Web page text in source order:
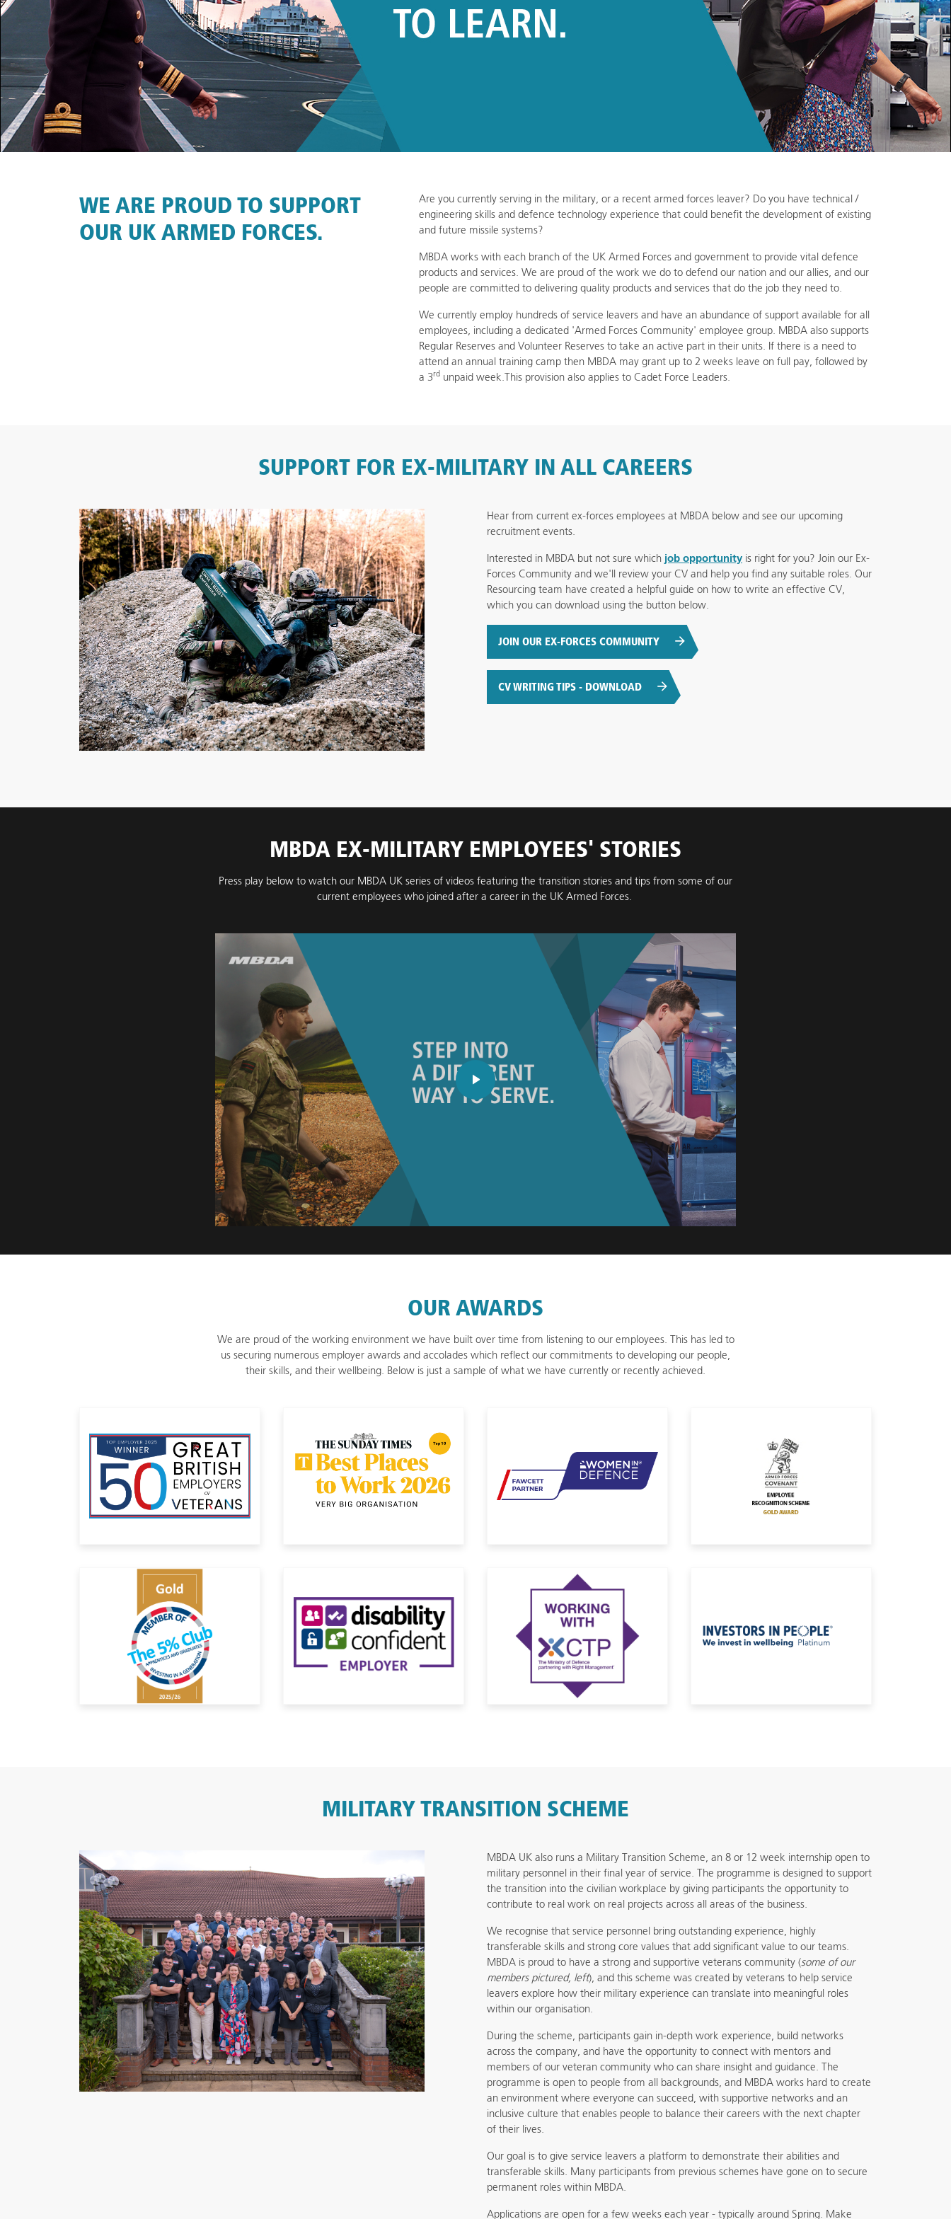
WE ARE PROUD TO SUPPORT
OUR UK ARMED FORCES.
Are you currently serving in the military, or a recent armed forces leaver? Do you have technical /
engineering skills and defence technology experience that could benefit the development of existing
and future missile systems?
MBDA works with each branch of the UK Armed Forces and government to provide vital defence
products and services. We are proud of the work we do to defend our nation and our allies, and our
people are committed to delivering quality products and services that do the job they need to.
We currently employ hundreds of service leavers and have an abundance of support available for all
employees, including a dedicated 'Armed Forces Community' employee group. MBDA also supports
Regular Reserves and Volunteer Reserves to take an active part in their units. If there is a need to
attend an annual training camp then MBDA may grant up to 2 weeks leave on full pay, followed by
a 3rd unpaid week.This provision also applies to Cadet Force Leaders.
SUPPORT FOR EX-MILITARY IN ALL CAREERS
Hear from current ex-forces employees at MBDA below and see our upcoming
recruitment events.
Interested in MBDA but not sure which job opportunity is right for you? Join our Ex-
Forces Community and we'll review your CV and help you find any suitable roles. Our
Resourcing team have created a helpful guide on how to write an effective CV,
which you can download using the button below.
JOIN OUR EX-FORCES COMMUNITY
CV WRITING TIPS - DOWNLOAD
MBDA EX-MILITARY EMPLOYEES' STORIES
Press play below to watch our MBDA UK series of videos featuring the transition stories and tips from some of our
current employees who joined after a career in the UK Armed Forces.
OUR AWARDS
We are proud of the working environment we have built over time from listening to our employees. This has led to
us securing numerous employer awards and accolades which reflect our commitments to developing our people,
their skills, and their wellbeing. Below is just a sample of what we have currently or recently achieved.
Member of The 5% Club CTP
MILITARY TRANSITION SCHEME
MBDA UK also runs a Military Transition Scheme, an 8 or 12 week internship open to
military personnel in their final year of service. The programme is designed to support
the transition into the civilian workplace by giving participants the opportunity to
contribute to real work on real projects across all areas of the business.
We recognise that service personnel bring outstanding experience, highly
transferable skills and strong core values that add significant value to our teams.
MBDA is proud to have a strong and supportive veterans community (some of our
members pictured, left), and this scheme was created by veterans to help service
leavers explore how their military experience can translate into meaningful roles
within our organisation.
During the scheme, participants gain in-depth work experience, build networks
across the company, and have the opportunity to connect with mentors and
members of our veteran community who can share insight and guidance. The
programme is open to people from all backgrounds, and MBDA works hard to create
an environment where everyone can succeed, with supportive networks and an
inclusive culture that enables people to balance their careers with the next chapter
of their lives.
Our goal is to give service leavers a platform to demonstrate their abilities and
transferable skills. Many participants from previous schemes have gone on to secure
permanent roles within MBDA.
Applications are open for a few weeks each year - typically around Spring. Make